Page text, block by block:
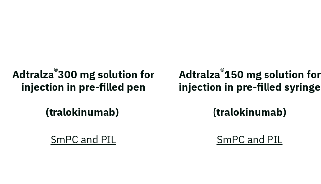
Adtralza®300 mg solution for
injection in pre-filled pen
(tralokinumab)
SmPC and PIL
Adtralza®150 mg solution for
injection in pre-filled syringe
(tralokinumab)
SmPC and PIL